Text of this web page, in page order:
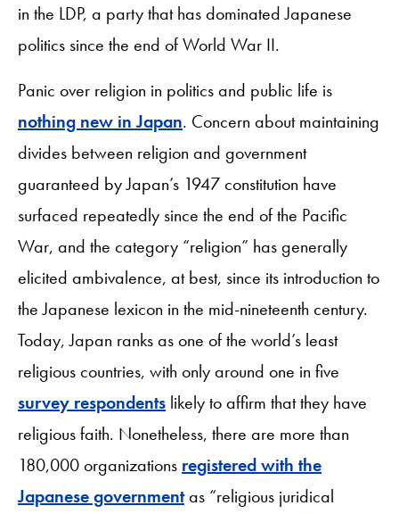
in the LDP, a party that has dominated Japanese
politics since the end of World War II.
Panic over religion in politics and public life is
nothing new in Japan. Concern about maintaining
divides between religion and government
guaranteed by Japan’s 1947 constitution have
surfaced repeatedly since the end of the Pacific
War, and the category “religion” has generally
elicited ambivalence, at best, since its introduction to
the Japanese lexicon in the mid-nineteenth century.
Today, Japan ranks as one of the world’s least
religious countries, with only around one in five
survey respondents likely to affirm that they have
religious faith. Nonetheless, there are more than
180,000 organizations registered with the
Japanese governmentas “religious juridical